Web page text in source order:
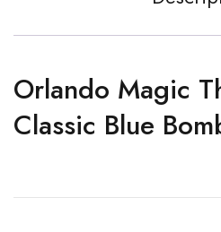
Orlando Magic
Classic Blue